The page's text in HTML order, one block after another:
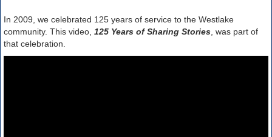
In 2009, we celebrated 125 years of service to the Westlake
community. This video, 125 Years of Sharing Stories, was part of
that celebration.